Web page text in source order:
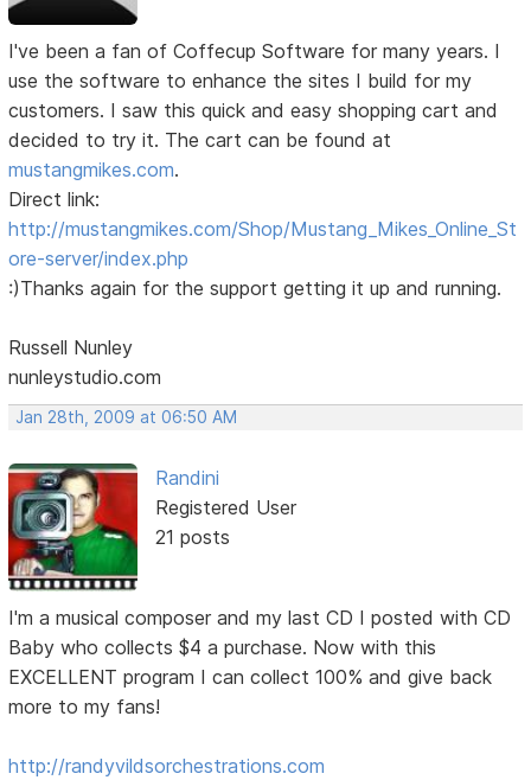
I've been a fan of Coffecup Software for many years. I
use the software to enhance the sites I build for my
customers. I saw this quick and easy shopping cart and
decided to try it. The cart can be found at
mustangmikes.com.
Direct link:
http://mustangmikes.com/Shop/Mustang_Mikes_Online_St
ore-server/index.php
:)Thanks again for the support getting it up and running.
Russell Nunley
nunleystudio.com
Jan 28th, 2009 at 06:50 AM
Randini
Registered User
21 posts
I'm a musical composer and my last CD I posted with CD
Baby who collects $4 a purchase. Now with this
EXCELLENT program I can collect 100% and give back
more to my fans!
http://randyvildsorchestrations.com